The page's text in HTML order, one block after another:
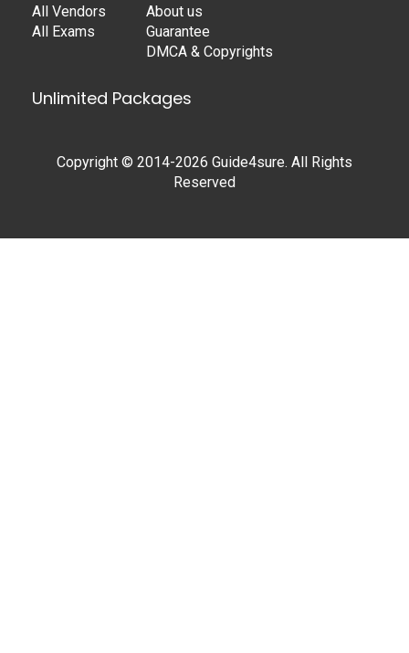
All Vendors
All Exams
About us
Guarantee
DMCA & Copyrights
Unlimited Packages
Copyright © 2014-2026 Guide4sure. All Rights
Reserved